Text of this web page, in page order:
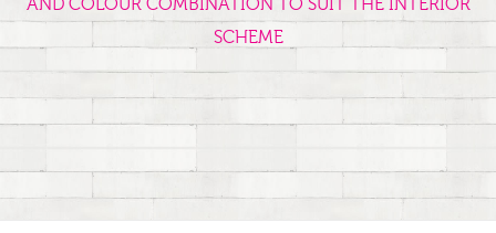
AND COLOUR COMBINATION TO SUIT THE INTERIOR
SCHEME